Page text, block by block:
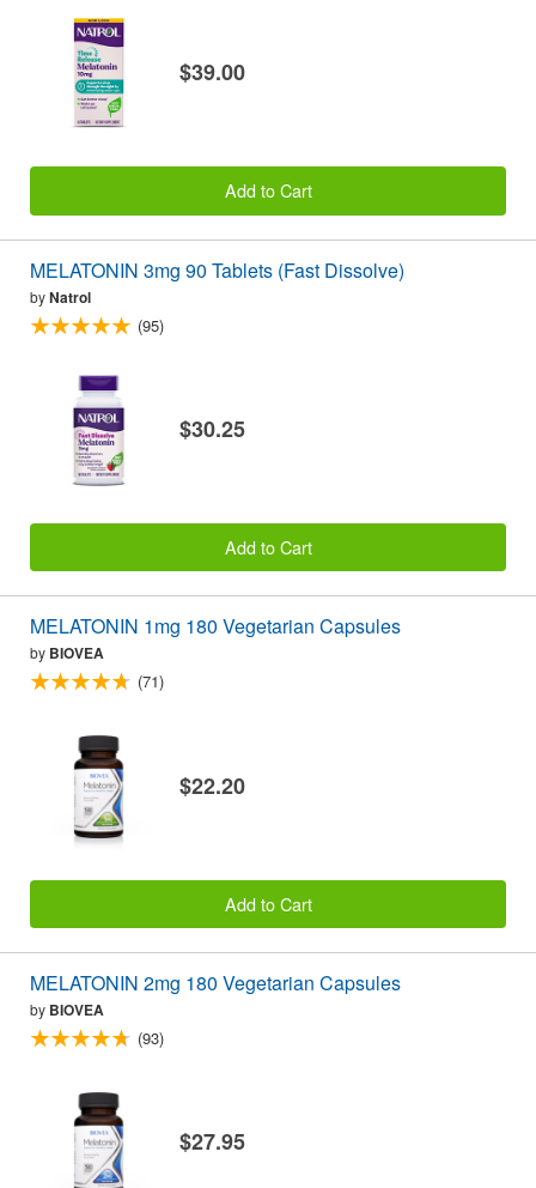
$39.00
Add to Cart
MELATONIN 3mg 90 Tablets (Fast Dissolve)
byNatrol
(95)
$30.25
Add to Cart
MELATONIN 1mg 180 Vegetarian Capsules
by BIOVEA
(71)
$22.20
Add to Cart
MELATONIN 2mg 180 Vegetarian Capsules
by BIOVEA
(93)
$27.95